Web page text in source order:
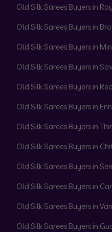
Old Silk Sarees Buyers in
Old Silk Sarees Buyers in
Old Silk Sarees Buyers in
Old Silk Sarees Buyers in
Old Silk Sarees Buyers in
Old Silk Sarees Buyers in
Old Silk Sarees Buyers in
Old Silk Sarees Buyers in
Old Silk Sarees Buyers in
Old Silk Sarees Buyers in
Old Silk Sarees Buyers in
Old Silk Sarees Buyers in